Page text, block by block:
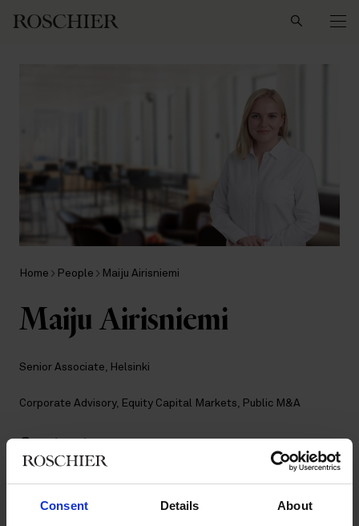
Consent Details About
Home People Maiju Airisniemi
Maiju Airisniemi
Senior Associate, Helsinki
Corporate Advisory, Equity Capital Markets Public M&A
+358 20 506 6740
+358 40 061 9022